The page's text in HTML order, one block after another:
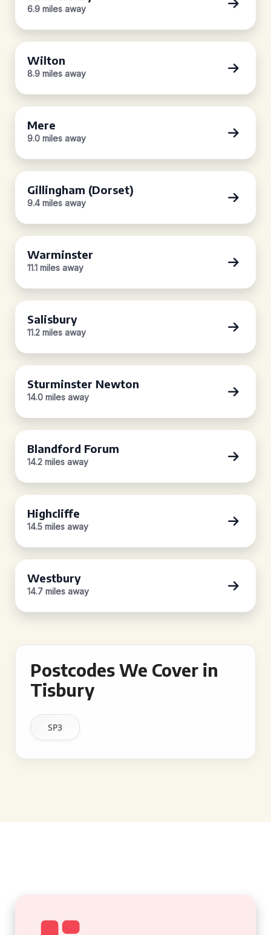
6.9 miles away
Wilton
8.9 miles away
Mere
9.0 miles away
Gillingham (Dorset)
9.4 miles away
Warminster
11.1 miles away
Salisbury
11.2 miles away
Sturminster Newton
14.0 miles away
Blandford Forum
14.2 miles away
Highcliffe
14.5 miles away
Westbury
14.7 miles away
Postcodes We Cover in
Tisbury
SP3